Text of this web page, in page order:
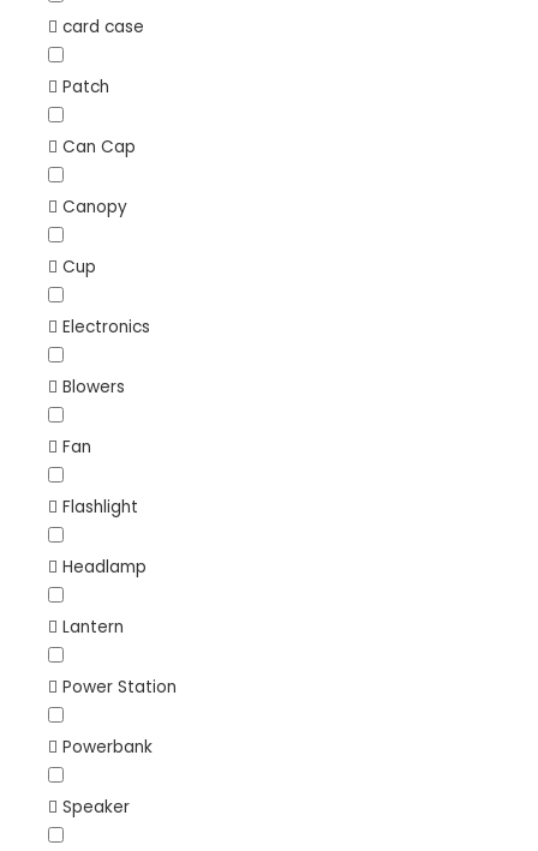
card case
Patch
Can Cap
Canopy
Cup
Electronics
Blowers
Fan
Flashlight
Headlamp
Lantern
Power Station
Powerbank
Speaker